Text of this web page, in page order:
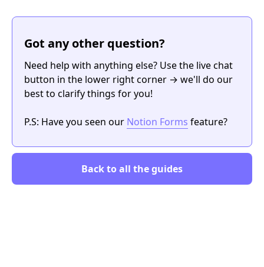
Got any other question?
Need help with anything else? Use the live chat
button in the lower right corner → we'll do our
best to clarify things for you!
P.S: Have you seen our Notion Forms feature?
Back to all the guides